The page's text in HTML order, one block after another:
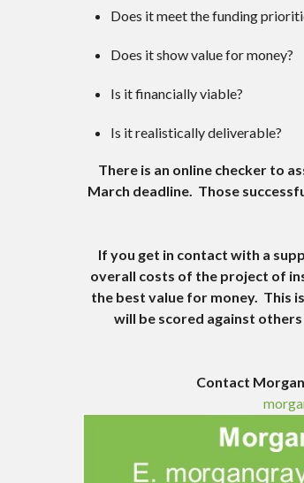
Does it meet the funding
Does it show value for money?
Is it financially viable?
Is it realistically deliverable?
There is an online checker to
March deadline. Those
If you get in contact with a
overall costs of the project of
the best value for money. This
will be scored against
Contact